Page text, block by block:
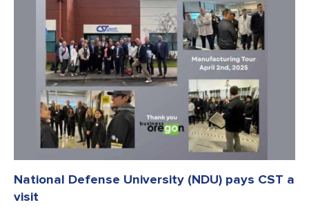
National Defense University (NDU) pays CST a
visit